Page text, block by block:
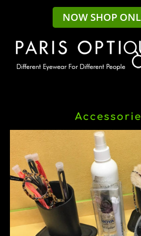
NOW SHOP